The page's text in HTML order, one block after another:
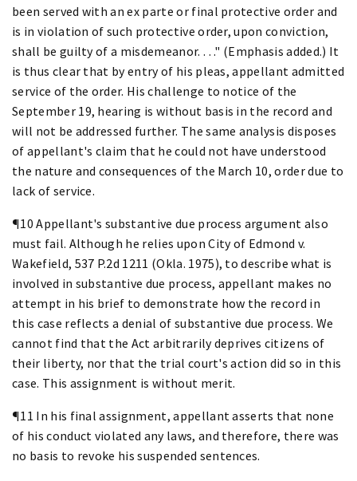
been served with an ex parte or final protective order and
is in violation of such protective order, upon conviction,
shall be guilty of a misdemeanor. . . ." (Emphasis added.) It
is thus clear that by entry of his pleas, appellant admitted
service of the order. His challenge to notice of the
September 19, hearing is without basis in the record and
will not be addressed further. The same analysis disposes
of appellant's claim that he could not have understood
the nature and consequences of the March 10, order due to
lack of service.
¶10 Appellant's substantive due process argument also
must fail. Although he relies upon City of Edmond v.
Wakefield, 537 P.2d 1211 (Okla. 1975), to describe what is
involved in substantive due process, appellant makes no
attempt in his brief to demonstrate how the record in
this case reflects a denial of substantive due process. We
cannot find that the Act arbitrarily deprives citizens of
their liberty, nor that the trial court's action did so in this
case. This assignment is without merit.
¶11 In his final assignment, appellant asserts that none
of his conduct violated any laws, and therefore, there was
no basis to revoke his suspended sentences.